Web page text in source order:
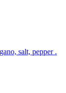
salt, pepper .